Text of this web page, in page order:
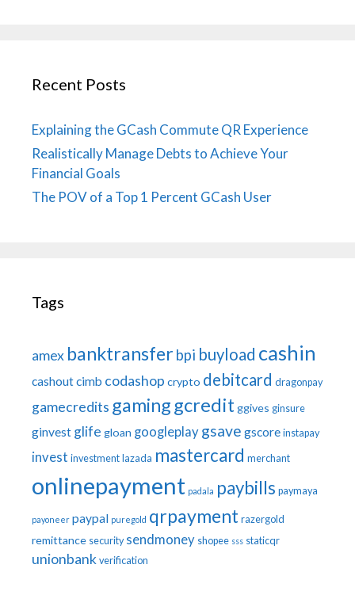
Recent Posts
Explaining the GCash Commute QR Experience
Realistically Manage Debts to Achieve Your
Financial Goals
The POV of a Top 1 Percent GCash User
Tags
amex banktransfer bpi buyload cashin
cashoutcimb codashop crypto debitcard dragonpay
gamecredits gaminggcreditggives ginsure
ginvest glife gloan googleplay gsave gscore instapay
invest investment lazada mastercard merchant
onlinepayment padala paybills paymaya
payoneer paypal puregold qrpayment razergold
remittance security sendmoney shopee sss staticqr
unionbank verification